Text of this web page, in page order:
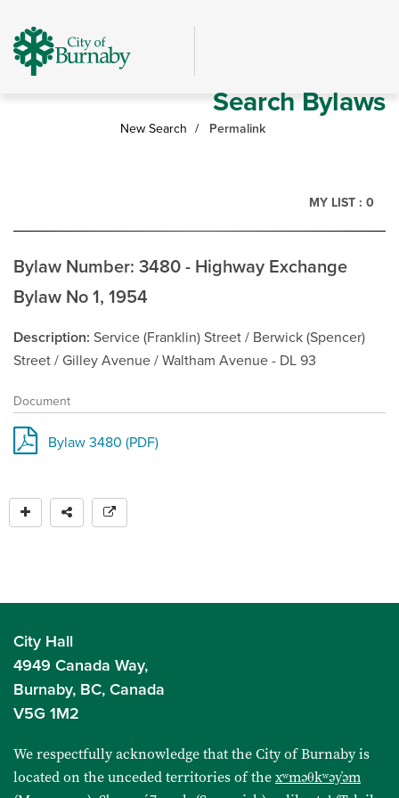
header
and
navigation
Search Bylaws
New Search Permalink
MY LIST : 0
Bylaw Number: 3480 - Highway Exchange
Bylaw No 1, 1954
Description Service (Franklin) Street / Berwick (Spencer)
Street / Gilley Avenue / Waltham Avenue - DL 93
Document
Bylaw 3480 (PDF)
City Hall
4949 Canada Way,
Burnaby, BC, Canada
V5G 1M2
We respectfully acknowledge that the City of Burnaby is
located on the unceded territories of thexʷməθkʷəy̓əm